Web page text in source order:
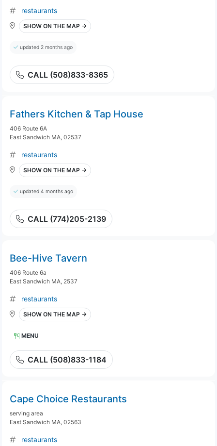
restaurants
SHOW ON THE MAP →
updated 2 months ago
CALL (508)833-8365
Fathers Kitchen & Tap House
406 Route 6A
East Sandwich MA, 02537
restaurants
SHOW ON THE MAP →
updated 4 months ago
CALL (774)205-2139
Bee-Hive Tavern
406 Route 6a
East Sandwich MA, 2537
restaurants
SHOW ON THE MAP →
MENU
CALL (508)833-1184
Cape Choice Restaurants
serving area
East Sandwich MA, 02563
restaurants